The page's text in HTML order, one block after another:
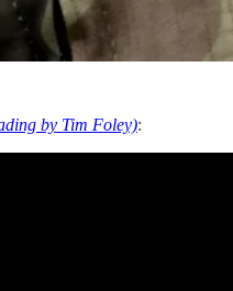
by Tim Foley):